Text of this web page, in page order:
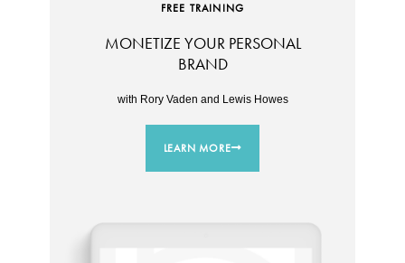
FREE TRAINING
MONETIZE YOUR PERSONAL
BRAND
with Rory Vaden and Lewis Howes
LEARN MORE